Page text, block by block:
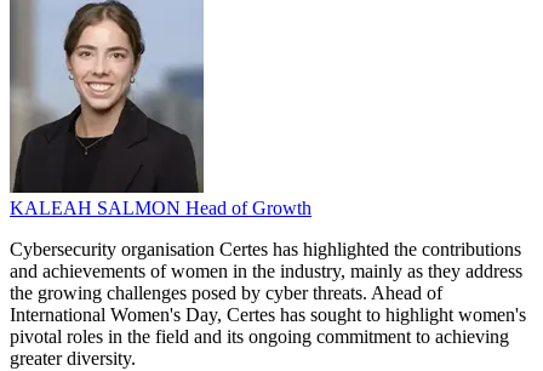
KALEAH SALMON Head of Growth
Cybersecurity organisation Certes has highlighted the contributions
and achievements of women in the industry, mainly as they address
the growing challenges posed by cyber threats. Ahead of
International Women's Day, Certes has sought to highlight women's
pivotal roles in the field and its ongoing commitment to achieving
greater diversity.